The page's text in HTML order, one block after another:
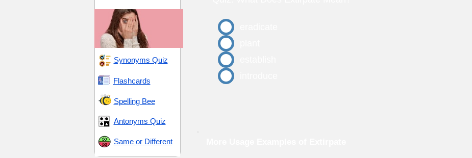
Synonyms Quiz
Flashcards
Spelling Bee
Antonyms Quiz
Same or Different